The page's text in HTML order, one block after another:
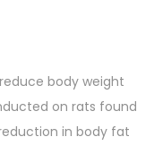
body weight
on rats found
in body fat